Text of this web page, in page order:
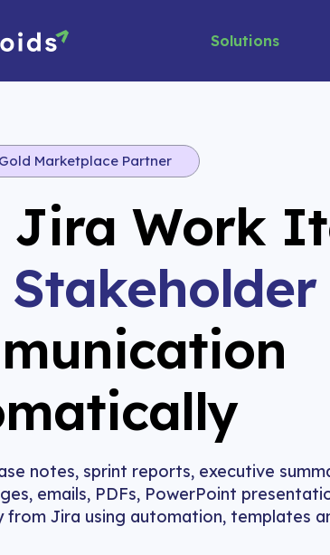
Solutions
Marketplace Partner
Jira Work
Stakeholder
notes, sprint reports, executive
emails, PDFs, PowerPoint
from Jira using automation, templates